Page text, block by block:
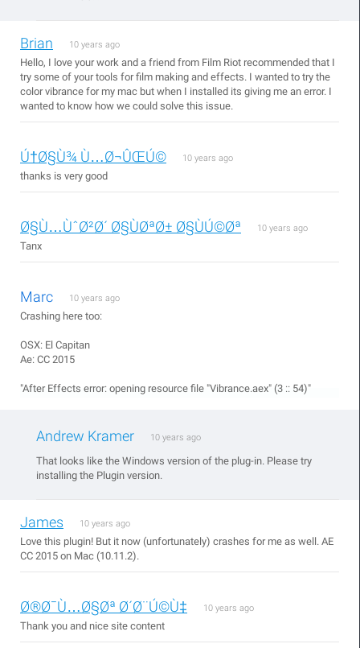
Brian 10 years ago
Hello, I love your work and a friend from Film Riot recommended that I
try some of your tools for film making and effects. I wanted to try the
color vibrance for my mac but when I installed its giving me an error. I
wanted to know how we could solve this issue.
Ú†Ø§Ù¾ Ù…Ø¬ÛŒÚ© 10 years ago
thanks is very good
Ø§Ù…ÙˆØ²Ø´ Ø§ÙØªØ± Ø§ÙÚ©Øª 10 years ago
Tanx
Marc 10 years ago
Crashing here too:
OSX: El Capitan
Ae: CC 2015
"After Effects error: opening resource file "Vibrance.aex" (3 :: 54)"
Andrew Kramer 10 years ago
That looks like the Windows version of the plug-in. Please try
installing the Plugin version.
James 10 years ago
Love this plugin! But it now (unfortunately) crashes for me as well. AE
CC 2015 on Mac (10.11.2).
Ø®Ø¯Ù…Ø§Øª Ø´Ø¨Ú©Ù‡ 10 years ago
Thank you and nice site content